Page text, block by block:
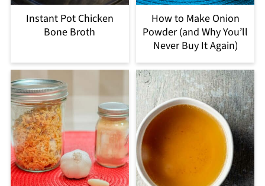
Instant Pot Chicken
Bone Broth
How to Make Onion
Powder (and Why You’ll
Never Buy It Again)